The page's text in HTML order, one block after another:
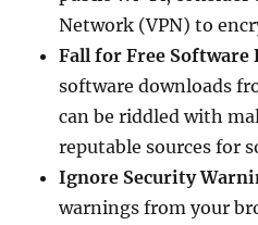
Network (VPN) to
Fall for Free Software
software downloads
can be riddled with
reputable sources for
Ignore Security
warnings from your